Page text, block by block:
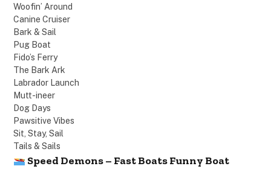
Woofin’ Around
Canine Cruiser
Bark & Sail
Pug Boat
Fido’s Ferry
The Bark Ark
Labrador Launch
Mutt-ineer
Dog Days
Pawsitive Vibes
Sit, Stay, Sail
Tails & Sails
Speed Demons – Fast Boats Funny Boat